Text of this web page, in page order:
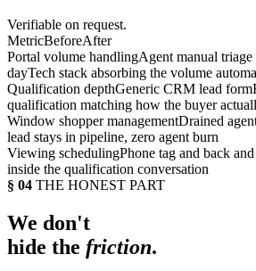
Verifiable on request.
MetricBeforeAfter
Portal volume handlingAgent manual
dayTech stack absorbing the volume
Qualification depthGeneric CRM lead form
qualification matching how the buyer
Window shopper managementDrained
lead stays in pipeline, zero agent burn
Viewing schedulingPhone tag and back
inside the qualification conversation
§ 04 THE HONEST PART
We don't
hide the friction.